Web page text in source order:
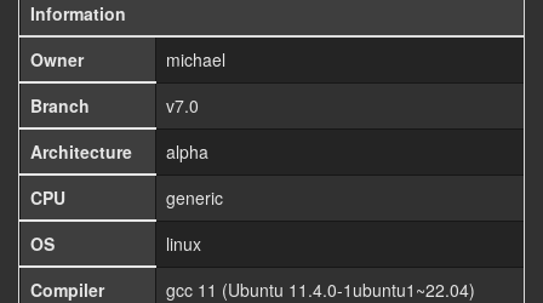
Information
Owner
michael
Branch
v7.0
Architecture
alpha
CPU
generic
OS
linux
Compiler
gcc 11 (Ubuntu 11.4.0-1ubuntu1~22.04)